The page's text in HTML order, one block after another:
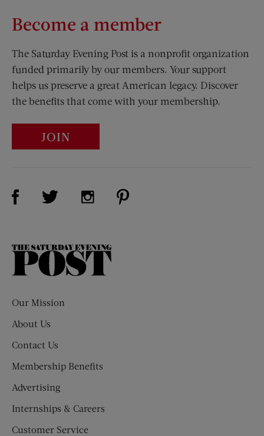
Become a member
The Saturday Evening Post is a nonprofit organization
funded primarily by our members. Your support
helps us preserve a great American legacy. Discover
the benefits that come with your membership.
JOIN
Visit Us on Facebook (opens new window)
Visit Us on Twitter (opens new window)
Visit Us on Instagram (opens new
The
Our Mission
About Us
Contact Us
Membership Benefits
Advertising
Internships & Careers
Customer Service